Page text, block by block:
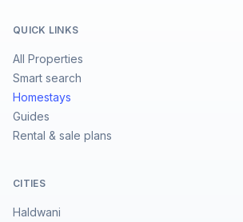
QUICK LINKS
All Properties
Smart search
Homestays
Guides
Rental & sale plans
CITIES
Haldwani